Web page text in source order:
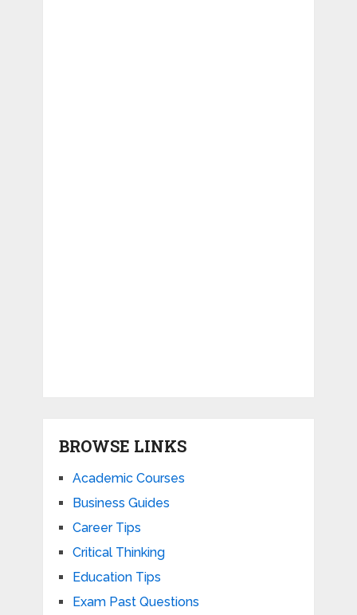
BROWSE LINKS
Academic Courses
Business Guides
Career Tips
Critical Thinking
Education Tips
Exam Past Questions